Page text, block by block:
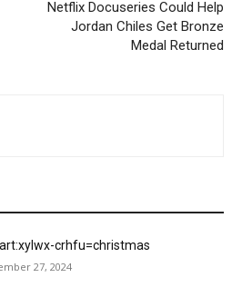
Netflix Docuseries Could Help
Jordan Chiles Get Bronze
Medal Returned
crhfu=christmas
27, 2024